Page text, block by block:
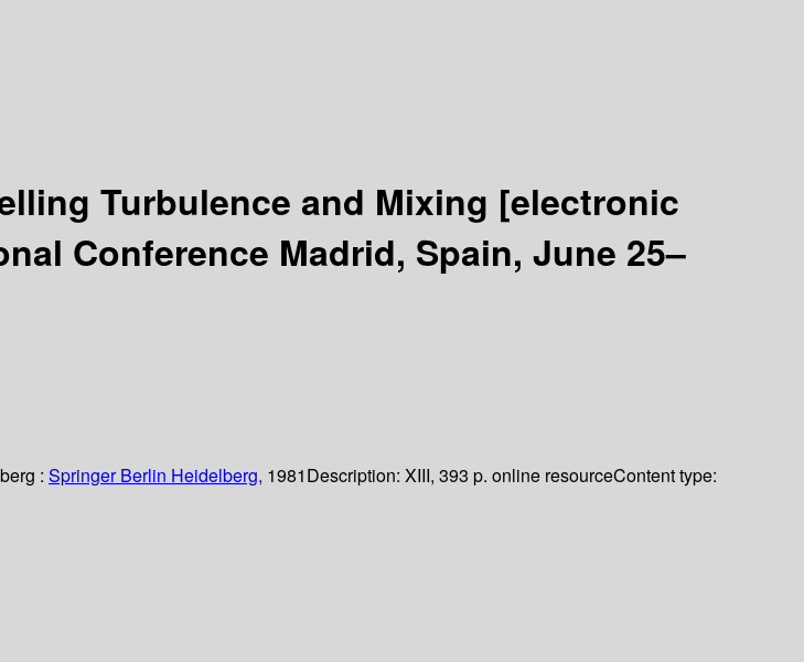
Turbulence and Mixing [electronic
Conference Madrid, Spain, June 25–
: Springer Berlin Heidelberg, 1981Description: XIII, 393 p. online resourceContent type: